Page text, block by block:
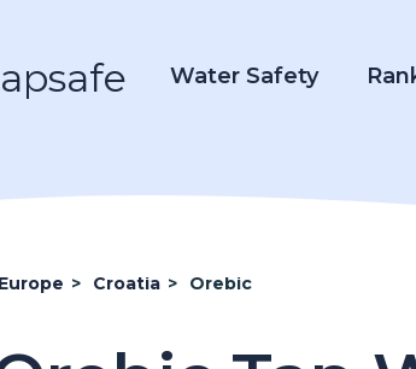
Water Safety
Europe > Croatia > Orebic